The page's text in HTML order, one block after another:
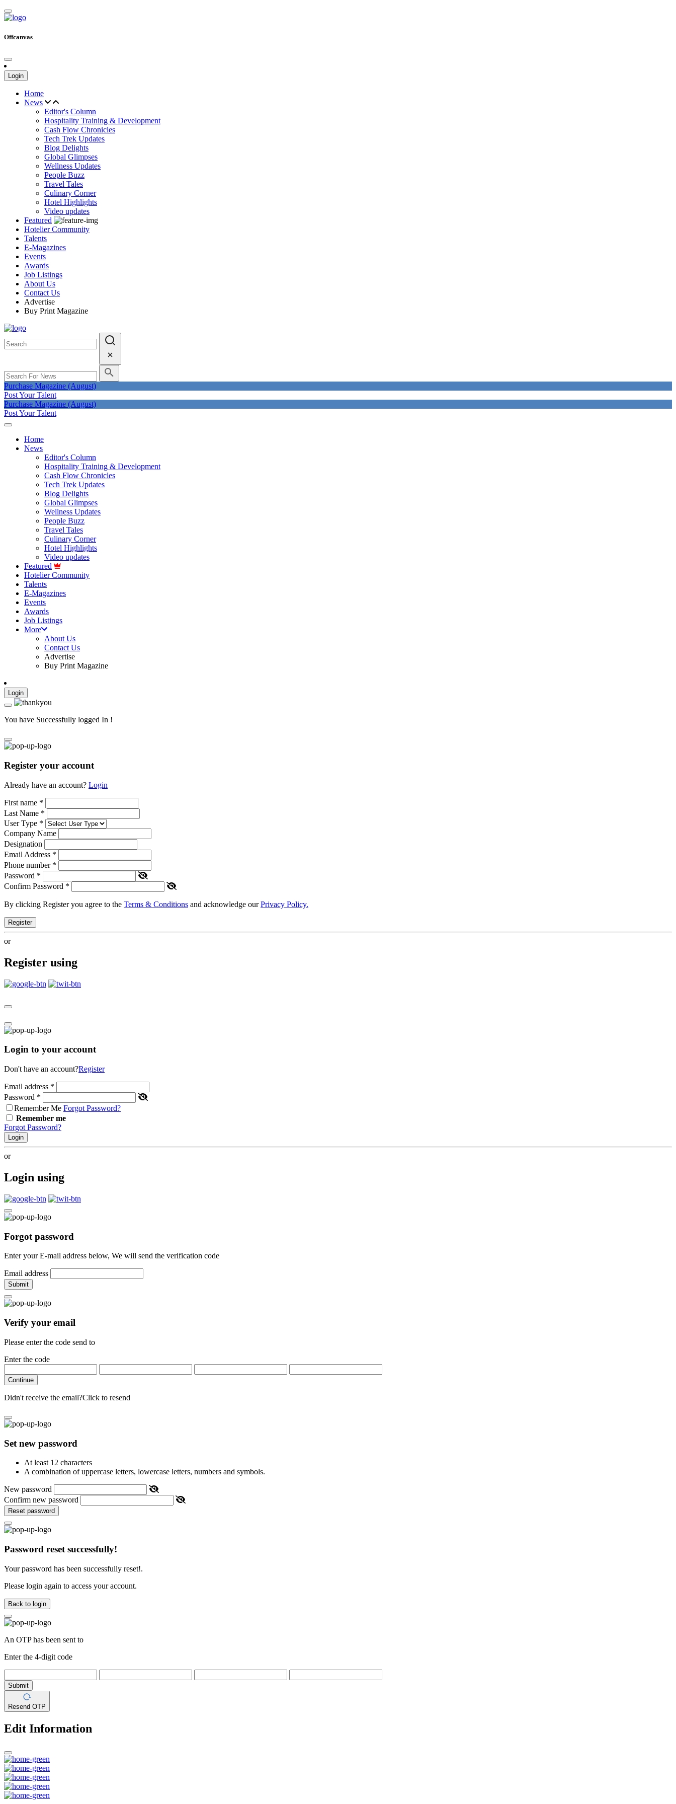
Offcanvas
Login
Home
News
Editor's Column
Hospitality Training & Development
Cash Flow Chronicles
Tech Trek Updates
Blog Delights
Global Glimpses
Wellness Updates
People Buzz
Travel Tales
Culinary Corner
Hotel Highlights
Video updates
Featured
Hotelier Community
Talents
E-Magazines
Events
Awards
Job Listings
About Us
Contact Us
Advertise
Buy Print Magazine
Purchase Magazine (August)
Post Your Talent
Purchase Magazine (August)
Post Your Talent
Home
News
Editor's Column
Hospitality Training & Development
Cash Flow Chronicles
Tech Trek Updates
Blog Delights
Global Glimpses
Wellness Updates
People Buzz
Travel Tales
Culinary Corner
Hotel Highlights
Video updates
Featured
Hotelier Community
Talents
E-Magazines
Events
Awards
Job Listings
More
About Us
Contact Us
Advertise
Buy Print Magazine
Login
You have Successfully logged In !
Register your account
Already have an account? Login
First name *
Last Name *
User Type *
Company Name
Designation
Email Address *
Phone number *
Password *
Confirm Password *
By clicking Register you agree to the Terms & Conditions and acknowledge ourPrivacy Policy.
Register
or
Register using
Login to your account
Don't have an account?Register
Email address *
Password *
Remember Me Forgot Password?
Remember me
Forgot Password?
Login
or
Login using
Forgot password
Enter your E-mail address below, We will send the verification code
Email address
Submit
Verify your email
Please enter the code send to
Enter the code
Continue
Didn't receive the email?Click to resend
Set new password
At least 12 characters
A combination of uppercase letters, lowercase letters, numbers and symbols.
New password
Confirm new password
Reset password
Password reset successfully!
Your password has been successfully reset!.
Please login again to access your account.
Back to login
An OTP has been sent to
Enter the 4-digit code
Submit
Resend OTP
Edit Information